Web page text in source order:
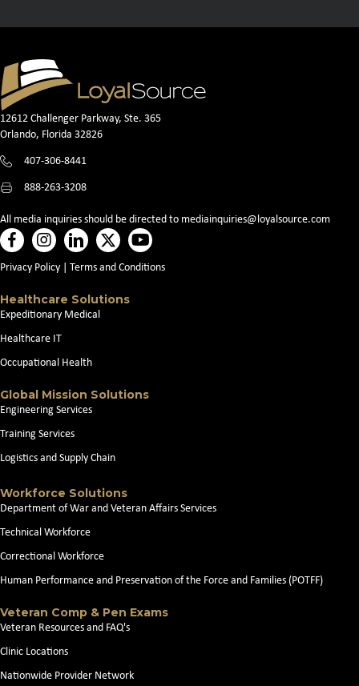
12612 Challenger Parkway, Ste. 365
Orlando, Florida 32826
407-306-8441
888-263-3208
All media inquiries should be directed to mediainquiries@loyalsource.com
Privacy Policy Terms and Conditions
Healthcare Solutions
Expeditionary Medical
Healthcare IT
Occupational Health
Global Mission Solutions
Engineering Services
Training Services
Logistics and Supply Chain
Workforce Solutions
Department of War and Veteran Affairs Services
Technical Workforce
Correctional Workforce
Human Performance and Preservation of the Force and Families (POTFF)
Veteran Comp & Pen Exams
Veteran Resources and FAQ's
Clinic Locations
Nationwide Provider Network